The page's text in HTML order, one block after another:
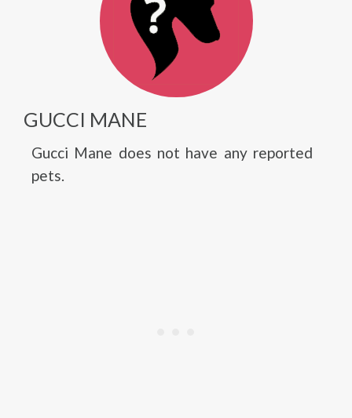
GUCCI MANE
Gucci Mane does not have any reported
pets.